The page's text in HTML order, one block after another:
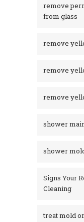
remove
from glass
remove
remove
remove
shower
shower
Signs Your
Cleaning
treat mold